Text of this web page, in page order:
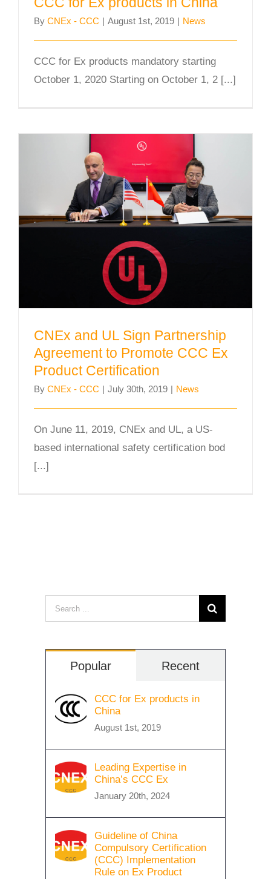
By CNEx - CCC | August 1st, 2019 | News
CCC for Ex products mandatory starting
October 1, 2020 Starting on October 1, 2 [...]
CNEx and UL Sign Partnership
Product Certification
CNEx and UL Sign Partnership
Agreement to Promote CCC Ex
Product Certification
By CNEx - CCC | July 30th, 2019 | News
On June 11, 2019, CNEx and UL, a US-
based international safety certification bod
[...]
Search
for:
Popular Recent
CCC for Ex products in
China
August 1st, 2019
Leading Expertise in
China’s CCC Ex
January 20th, 2024
Guideline of China
Compulsory Certification
(CCC) Implementation
Rule on Ex Product